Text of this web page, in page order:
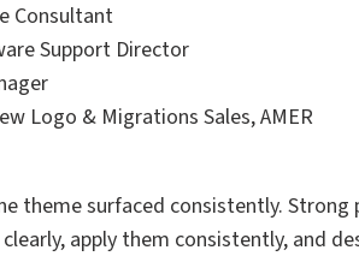
Consultant
Support Director
Logo & Migrations Sales, AMER
theme surfaced consistently.
apply them consistently, and